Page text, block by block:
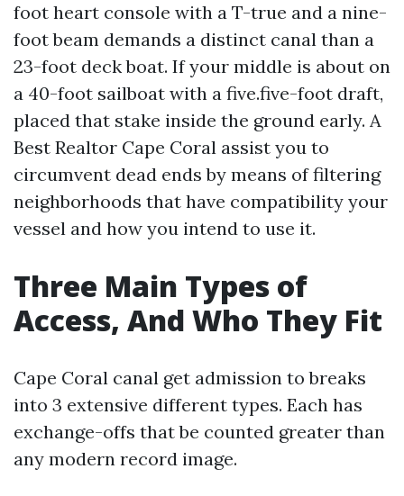
foot heart console with a T-true and a nine-
foot beam demands a distinct canal than a
23-foot deck boat. If your middle is about on
a 40-foot sailboat with a five.five-foot draft,
placed that stake inside the ground early. A
Best Realtor Cape Coral assist you to
circumvent dead ends by means of filtering
neighborhoods that have compatibility your
vessel and how you intend to use it.
Three Main Types of
Access, And Who They Fit
Cape Coral canal get admission to breaks
into 3 extensive different types. Each has
exchange-offs that be counted greater than
any modern record image.